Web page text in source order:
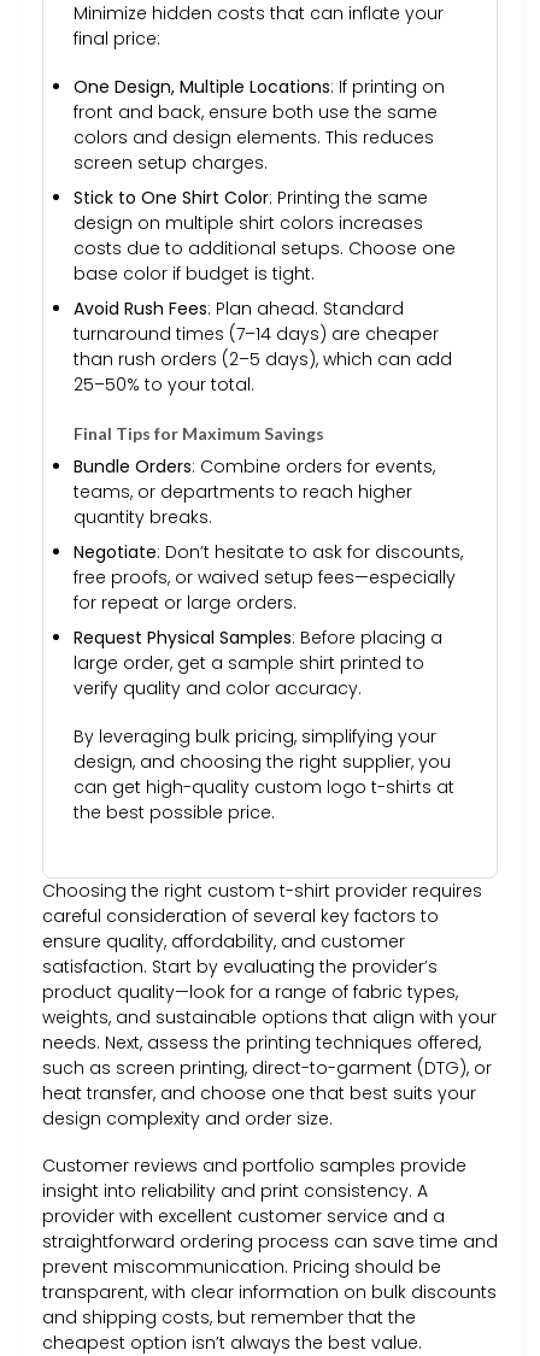
Minimize hidden costs that can inflate your
final price:
One Design, Multiple Locations: If printing on
front and back, ensure both use the same
colors and design elements. This reduces
screen setup charges.
Stick to One Shirt Color: Printing the same
design on multiple shirt colors increases
costs due to additional setups. Choose one
base color if budget is tight.
Avoid Rush Fees: Plan ahead. Standard
turnaround times (7–14 days) are cheaper
than rush orders (2–5 days), which can add
25–50% to your total.
Final Tips for Maximum Savings
Bundle Orders: Combine orders for events,
teams, or departments to reach higher
quantity breaks.
Negotiate: Don’t hesitate to ask for discounts,
free proofs, or waived setup fees—especially
for repeat or large orders.
Request Physical Samples: Before placing a
large order, get a sample shirt printed to
verify quality and color accuracy.
By leveraging bulk pricing, simplifying your
design, and choosing the right supplier, you
can get high-quality custom logo t-shirts at
the best possible price.
Choosing the right custom t-shirt provider requires
careful consideration of several key factors to
ensure quality, affordability, and customer
satisfaction. Start by evaluating the provider’s
product quality—look for a range of fabric types,
weights, and sustainable options that align with your
needs. Next, assess the printing techniques offered,
such as screen printing, direct-to-garment (DTG), or
heat transfer, and choose one that best suits your
design complexity and order size.
Customer reviews and portfolio samples provide
insight into reliability and print consistency. A
provider with excellent customer service and a
straightforward ordering process can save time and
prevent miscommunication. Pricing should be
transparent, with clear information on bulk discounts
and shipping costs, but remember that the
cheapest option isn’t always the best value.